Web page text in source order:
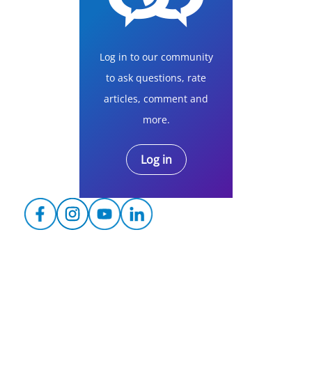
Log in to our community
to ask questions, rate
articles, comment and
more.
Log in